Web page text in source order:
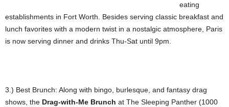
eating
establishments in Fort Worth. Besides serving classic breakfast and
lunch favorites with a modern twist in a nostalgic atmosphere, Paris
is now serving dinner and drinks Thu-Sat until 9pm.
3.) Best Brunch: Along with bingo, burlesque, and fantasy drag
shows, the Drag-with-Me Brunch at The Sleeping Panther (1000